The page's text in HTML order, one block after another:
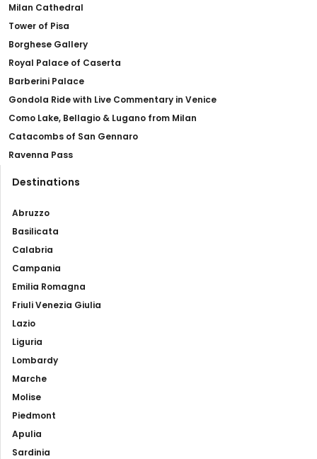
Milan Cathedral
Tower of Pisa
Borghese Gallery
Royal Palace of Caserta
Barberini Palace
Gondola Ride with Live Commentary in Venice
Como Lake, Bellagio & Lugano from Milan
Catacombs of San Gennaro
Ravenna Pass
Destinations
Abruzzo
Basilicata
Calabria
Campania
Emilia Romagna
Friuli Venezia Giulia
Lazio
Liguria
Lombardy
Marche
Molise
Piedmont
Apulia
Sardinia